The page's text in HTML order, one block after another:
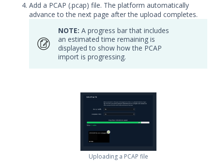
Adding Protected Theater Actions
Add Socket-based Actions
Adding TCP Port Scan Actions
Adding Web-based Actions
Clone or Edit a Sequence or
Generating a Data Exfil File
Add a PCAP (.pcap) file. The platform automatically
advance to the next page after the upload completes.
NOTE: A progress bar that includes
an estimated time remaining is
displayed to show how the PCAP
import is progressing.
Uploading a PCAP file